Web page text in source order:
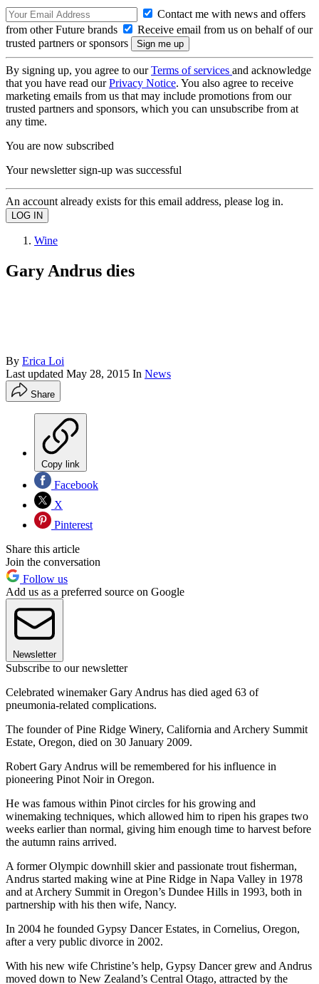
Contact me with news and offers
from other Future brands
Receive email from us on behalf of our
trusted partners or sponsors
By signing up, you agree to ourTerms of services and acknowledge
that you have read ourPrivacy Notice. You also agree to receive
marketing emails from us that may include promotions from our
trusted partners and sponsors, which you can unsubscribe from at
any time.
You are now subscribed
Your newsletter sign-up was successful
An account already exists for this email address, please log in.
Wine
Gary Andrus dies
By Erica Loi
Last updated May 28, 2015 In News
Share
Copy link
Facebook
X
Pinterest
Share this article
Join the conversation
Follow us
Add us as a preferred source on Google
Newsletter
Subscribe to our newsletter
Celebrated winemaker Gary Andrus has died aged 63 of
pneumonia-related complications.
The founder of Pine Ridge Winery, California and Archery Summit
Estate, Oregon, died on 30 January 2009.
Robert Gary Andrus will be remembered for his influence in
pioneering Pinot Noir in Oregon.
He was famous within Pinot circles for his growing and
winemaking techniques, which allowed him to ripen his grapes two
weeks earlier than normal, giving him enough time to harvest before
the autumn rains arrived.
A former Olympic downhill skier and passionate trout fisherman,
Andrus started making wine at Pine Ridge in Napa Valley in 1978
and at Archery Summit in Oregon’s Dundee Hills in 1993, both in
partnership with his then wife, Nancy.
In 2004 he founded Gypsy Dancer Estates, in Cornelius, Oregon,
after a very public divorce in 2002.
With his new wife Christine’s help, Gypsy Dancer grew and Andrus
moved down to New Zealand’s Central Otago, attracted by the